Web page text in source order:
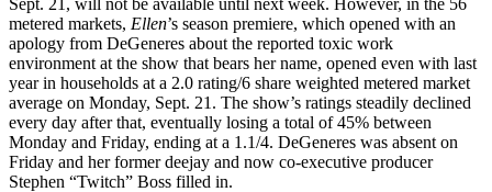
metered markets, Ellen’s season premiere, which opened with an
apology from DeGeneres about the reported toxic work
environment at the show that bears her name, opened even with last
year in households at a 2.0 rating/6 share weighted metered market
average on Monday, Sept. 21. The show’s ratings steadily declined
every day after that, eventually losing a total of 45% between
Monday and Friday, ending at a 1.1/4. DeGeneres was absent on
Friday and her former deejay and now co-executive producer
Stephen “Twitch” Boss filled in.